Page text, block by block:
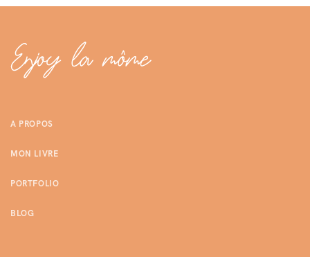
A PROPOS
MON LIVRE
PORTFOLIO
BLOG